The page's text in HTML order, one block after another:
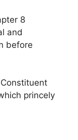
princely